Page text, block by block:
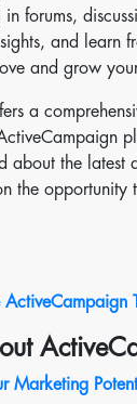
forums,
and learn
and grow
a
about the latest
the
ActiveCampaign
Marketing